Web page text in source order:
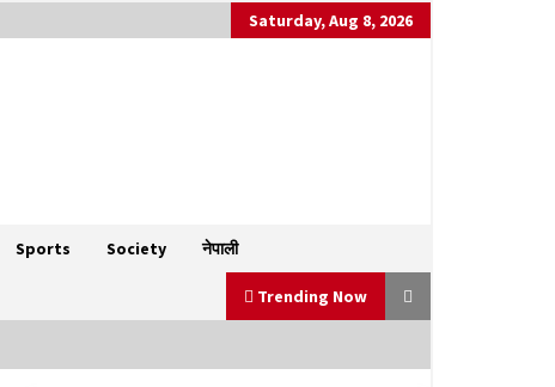
Saturday, Aug 8, 2026
Sports Society नेपाली
Trending Now